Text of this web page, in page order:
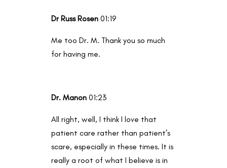
Dr Russ Rosen 01:19
Me too Dr. M. Thank you so much
for having me.
Dr. Manon 01:23
All right, well, I think I love that
patient care rather than patient’s
scare, especially in these times. It is
really a root of what I believe is in